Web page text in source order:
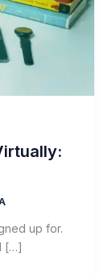
up for.
[…]